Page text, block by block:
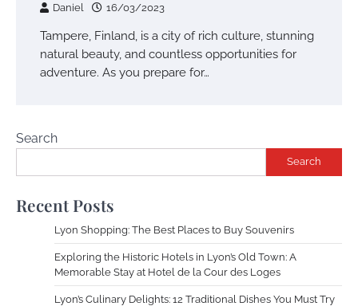
Daniel 16/03/2023
Tampere, Finland, is a city of rich culture, stunning
natural beauty, and countless opportunities for
adventure. As you prepare for…
Search
Search
Recent Posts
Lyon Shopping: The Best Places to Buy Souvenirs
Exploring the Historic Hotels in Lyon’s Old Town: A
Memorable Stay at Hotel de la Cour des Loges
Lyon’s Culinary Delights: 12 Traditional Dishes You Must Try